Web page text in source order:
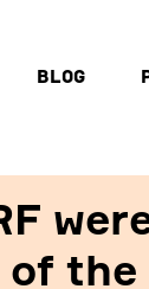
BLOG
the